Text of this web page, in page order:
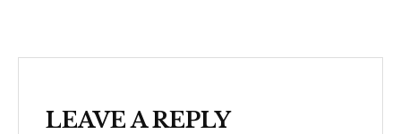
LEAVE A REPLY